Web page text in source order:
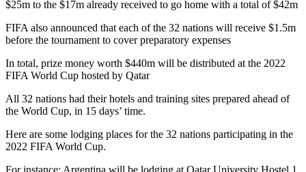
$25m to the $17m already received to go home with a total of $42m
FIFA also announced that each of the 32 nations will receive $1.5m
before the tournament to cover preparatory expenses
In total, prize money worth $440m will be distributed at the 2022
FIFA World Cup hosted by Qatar
All 32 nations had their hotels and training sites prepared ahead of
the World Cup, in 15 days’ time.
Here are some lodging places for the 32 nations participating in the
2022 FIFA World Cup.